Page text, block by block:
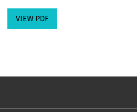
VIEW PDF